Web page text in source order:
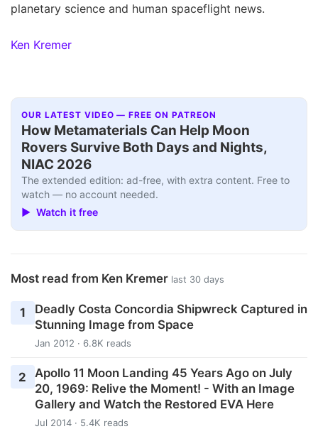
planetary science and human spaceflight news.
Ken Kremer
OUR LATEST VIDEO — FREE ON PATREON
How Metamaterials Can Help Moon
Rovers Survive Both Days and Nights,
NIAC 2026
The extended edition: ad-free, with extra content. Free to
watch — no account needed.
▶ Watch it free
Most read from Ken Kremer last 30 days
1
Deadly Costa Concordia Shipwreck Captured in
Stunning Image from Space
Jan 2012 · 6.8K reads
2
Apollo 11 Moon Landing 45 Years Ago on July
20, 1969: Relive the Moment! - With an Image
Gallery and Watch the Restored EVA Here
Jul 2014 · 5.4K reads